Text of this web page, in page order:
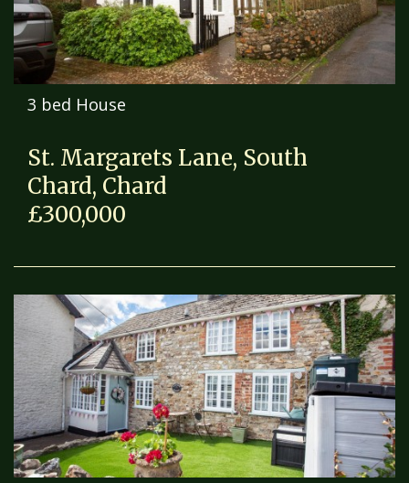
3 bed House
St. Margarets Lane, South
Chard, Chard
£300,000